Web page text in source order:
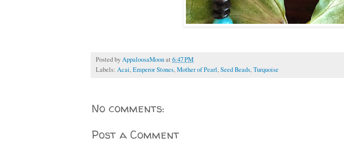
Posted byAppaloosaMoonat 6:47 PM
Labels: Acai,Emperor Stones,Mother of Pearl,Seed Beads,Turquoise
No comments:
Post a Comment